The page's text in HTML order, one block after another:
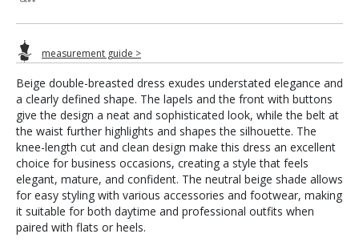
Beige double-breasted dress exudes understated elegance and
a clearly defined shape. The lapels and the front with buttons
give the design a neat and sophisticated look, while the belt at
the waist further highlights and shapes the silhouette. The
knee-length cut and clean design make this dress an excellent
choice for business occasions, creating a style that feels
elegant, mature, and confident. The neutral beige shade allows
for easy styling with various accessories and footwear, making
it suitable for both daytime and professional outfits when
paired with flats or heels.
measurement guide >